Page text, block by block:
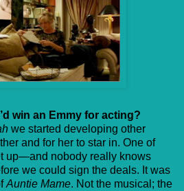
win an Emmy for acting?
we started developing other
and for her to star in. One of
up—and nobody really knows
we could sign the deals. It was
Auntie Mame. Not the musical; the